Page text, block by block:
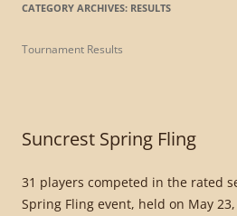
CATEGORY ARCHIVES: RESULTS
Tournament Results
Suncrest Spring Fling
31 players competed in the rated
Spring Fling event, held on May